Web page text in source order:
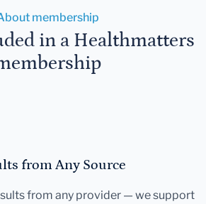
membership
in a Healthmatters
from Any Source
from any provider — we support